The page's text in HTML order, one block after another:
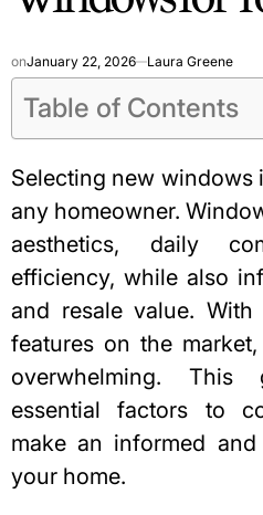
onJanuary 22, 2026 Laura Greene
Table of Contents
Selecting new windows
any homeowner.
aesthetics, daily
efficiency, while also
and resale value.
features on the
overwhelming.
essential factors to
make an informed
your home.